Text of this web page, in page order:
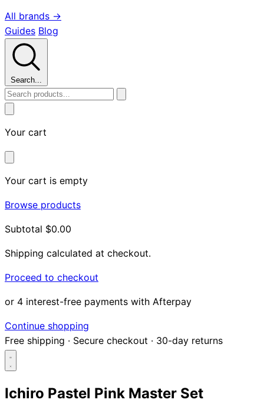
All brands →
Guides Blog
Search...
Your cart
Your cart is empty
Browse products
Subtotal $0.00
Shipping calculated at checkout.
Proceed to checkout
or 4 interest-free payments with Afterpay
Continue shopping
Free shipping · Secure checkout · 30-day returns
Ichiro Pastel Pink Master Set